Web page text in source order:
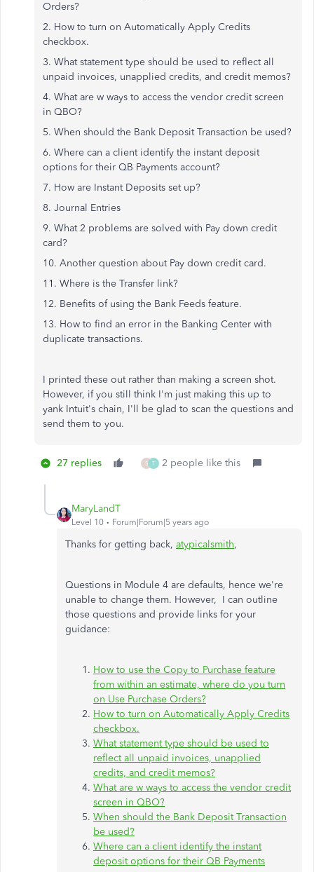
Orders?
2. How to turn on Automatically Apply Credits
checkbox.
3. What statement type should be used to reflect all
unpaid invoices, unapplied credits, and credit memos?
4. What are w ways to access the vendor credit screen
in QBO?
5. When should the Bank Deposit Transaction be used?
6. Where can a client identify the instant deposit
options for their QB Payments account?
7. How are Instant Deposits set up?
8. Journal Entries
9. What 2 problems are solved with Pay down credit
card?
10. Another question about Pay down credit card.
11. Where is the Transfer link?
12. Benefits of using the Bank Feeds feature.
13. How to find an error in the Banking Center with
duplicate transactions.
I printed these out rather than making a screen shot.
However, if you still think I'm just making this up to
yank Intuit's chain, I'll be glad to scan the questions and
send them to you.
27 replies S T 2 people like this
MaryLandT
Level 10 Forum|Forum|5 years ago
Thanks for getting back, atypicalsmith,
Questions in Module 4 are defaults, hence we're
unable to change them. However, I can outline
those questions and provide links for your
guidance:
How to use the Copy to Purchase feature
from within an estimate, where do you turn
on Use Purchase Orders?
How to turn on Automatically Apply Credits
checkbox.
What statement type should be used to
reflect all unpaid invoices, unapplied
credits, and credit memos?
What are w ways to access the vendor credit
screen in QBO?
When should the Bank Deposit Transaction
be used?
Where can a client identify the instant
deposit options for their QB Payments